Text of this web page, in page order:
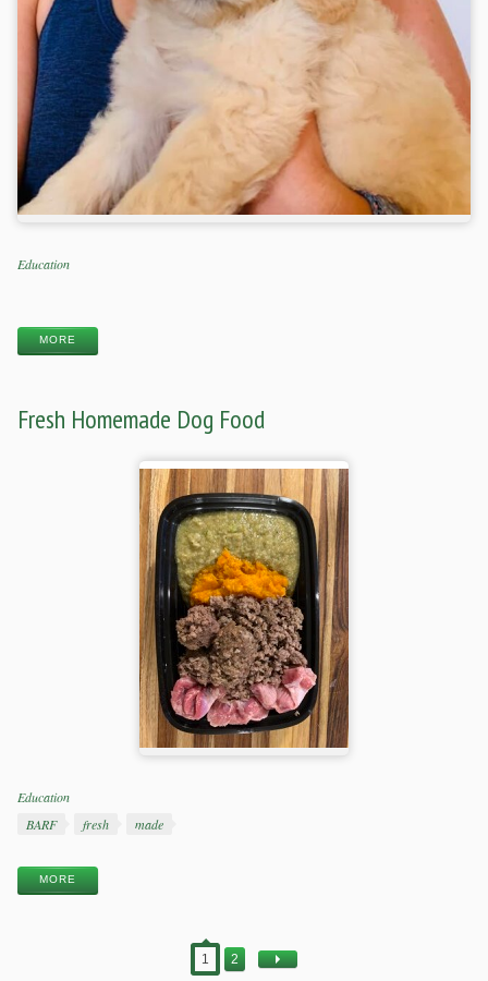
Categories
Education
MORE
Fresh Homemade Dog Food
Categories
Education
Tags
BARF fresh made
MORE
1 2